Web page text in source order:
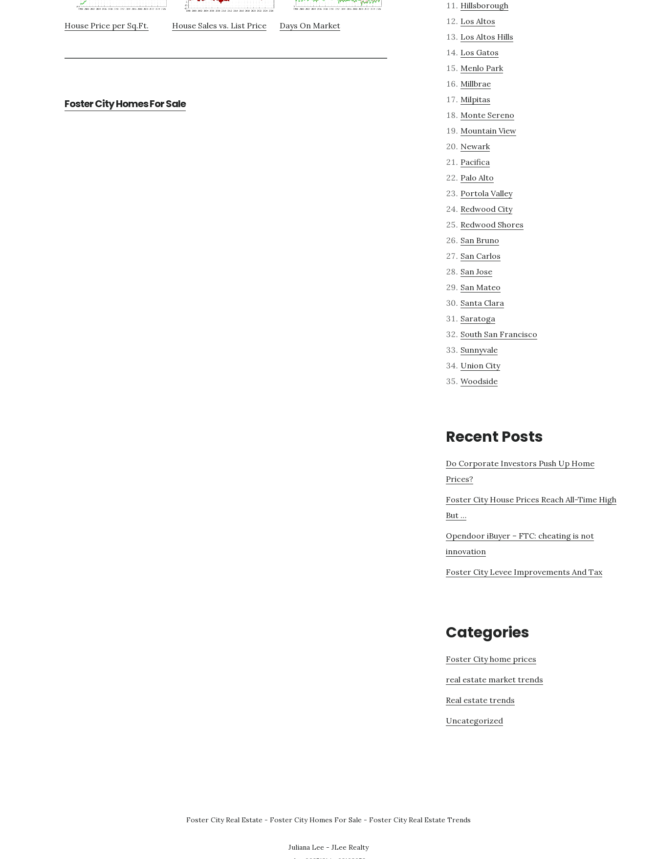
House Price per Sq.Ft. House Sales vs. List Price Days On Market
Foster City Homes For Sale
Hillsborough
Los Altos
Los Altos Hills
Los Gatos
Menlo Park
Millbrae
Milpitas
Monte Sereno
Mountain View
Newark
Pacifica
Palo Alto
Portola Valley
Redwood City
Redwood Shores
San Bruno
San Carlos
San Jose
San Mateo
Santa Clara
Saratoga
South San Francisco
Sunnyvale
Union City
Woodside
Recent Posts
Do Corporate Investors Push Up Home
Prices?
Foster City House Prices Reach All-Time High
But …
Opendoor iBuyer – FTC: cheating is not
innovation
Foster City Levee Improvements And Tax
Categories
Foster City home prices
real estate market trends
Real estate trends
Uncategorized
Foster City Real Estate - Foster City Homes For Sale - Foster City Real Estate Trends
Juliana Lee - JLee Realty